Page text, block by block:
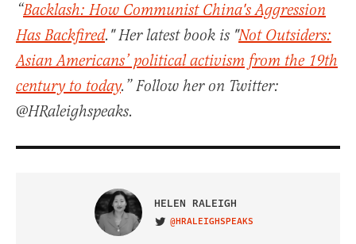
“Backlash: How Communist China's Aggression
Has Backfired." Her latest book is "Not Outsiders:
Asian Americans’ political activism from the 19th
century to today.” Follow her on Twitter:
@HRaleighspeaks.
HELEN RALEIGH
VISIT ON TWITTER
@HRALEIGHSPEAKS